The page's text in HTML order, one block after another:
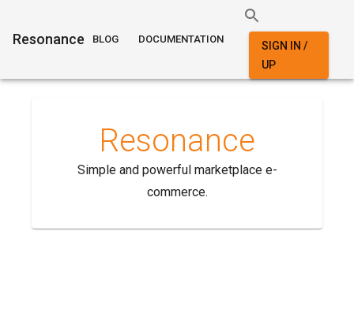
Resonance BLOG DOCUMENTATION
SIGN IN /
UP
Resonance
Simple and powerful marketplace e-
commerce.